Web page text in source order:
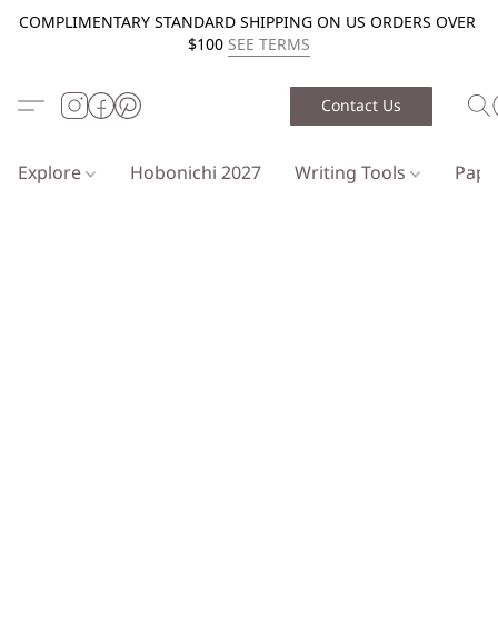
COMPLIMENTARY STANDARD SHIPPING ON US ORDERS OVER
$100 SEE TERMS
Contact Us
Explore Hobonichi 2027 Writing Tools